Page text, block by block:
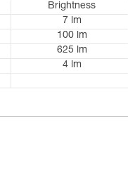
Brightness
7 lm
100 lm
625 lm
4 lm